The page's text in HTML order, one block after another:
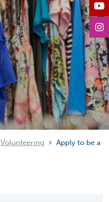
Volunteering
Apply to be a